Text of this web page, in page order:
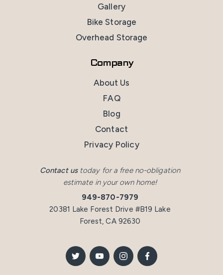
Contact ustoday for a free no-obligation
estimate in your own home!
949-870-7979
20381 Lake Forest Drive #B19 Lake
Forest, CA 92630
Gallery
Bike Storage
Overhead Storage
Company
About Us
FAQ
Blog
Contact
Privacy Policy